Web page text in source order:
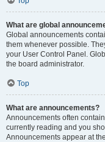
What are global
Global announcements
them whenever possible.
your User Control Panel.
the board administrator.
Top
What are announcements?
Announcements often
currently reading and you
Announcements appear at